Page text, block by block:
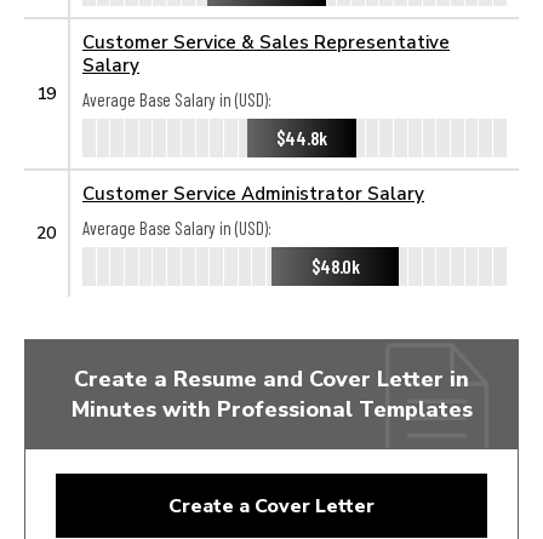
19
Customer Service & Sales Representative
Salary
Average Base Salary in (USD):
$44.8k
20
Customer Service Administrator Salary
Average Base Salary in (USD):
$48.0k
Create a Resume and Cover Letter in
Minutes with Professional Templates
Create a Cover Letter